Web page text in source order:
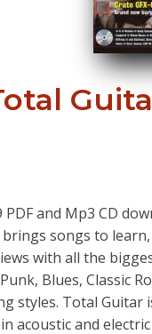
and Mp3 CD
songs to
with all the
Blues, Classic
styles. Total
acoustic and